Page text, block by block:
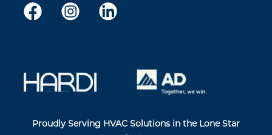
Proudly Serving HVAC Solutions in the Lone Star